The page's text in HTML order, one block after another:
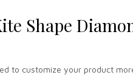
Shape
to customize your product